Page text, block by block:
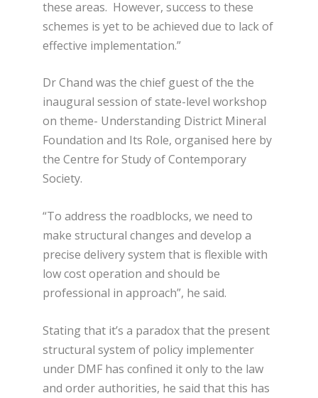
these areas. However, success to these
schemes is yet to be achieved due to lack of
effective implementation.”
Dr Chand was the chief guest of the the
inaugural session of state-level workshop
on theme- Understanding District Mineral
Foundation and Its Role, organised here by
the Centre for Study of Contemporary
Society.
“To address the roadblocks, we need to
make structural changes and develop a
precise delivery system that is flexible with
low cost operation and should be
professional in approach”, he said.
Stating that it’s a paradox that the present
structural system of policy implementer
under DMF has confined it only to the law
and order authorities, he said that this has